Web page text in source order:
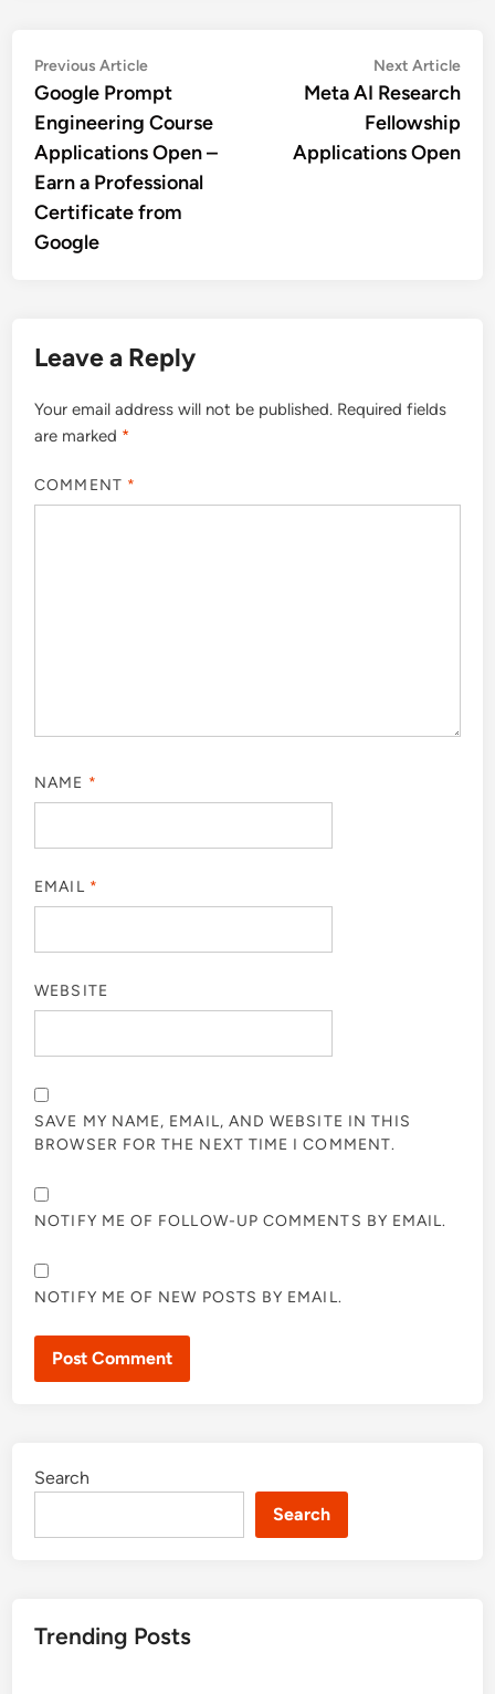
Post
navigation
Previous ArticlePrevious
article:
Google Prompt
Engineering Course
Applications Open –
Earn a Professional
Certificate from
Google
Next Article
Meta AI Research
Fellowship
Applications Open
Leave a Reply
Your email address will not be published. Required fields
are marked *
COMMENT *
NAME *
EMAIL *
WEBSITE
SAVE MY NAME, EMAIL, AND WEBSITE IN THIS
BROWSER FOR THE NEXT TIME I COMMENT.
NOTIFY ME OF FOLLOW-UP COMMENTS BY EMAIL.
NOTIFY ME OF NEW POSTS BY EMAIL.
Search
Search
Trending Posts